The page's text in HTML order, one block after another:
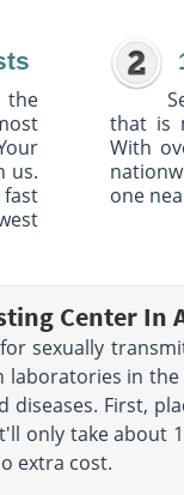
the
us.
that is
With
one
Center In
sexually
in
First,
only take about
extra cost.